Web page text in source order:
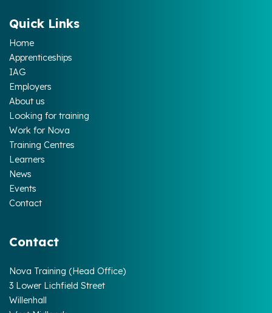
Contact
Nova Training (Head Office)
3 Lower Lichfield Street
Willenhall
Quick Links
Home
Apprenticeships
IAG
Employers
About us
Looking for training
Work for Nova
Training Centres
Learners
News
Events
Contact